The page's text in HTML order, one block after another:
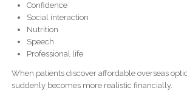
Confidence
Social interaction
Nutrition
Speech
Professional life
When patients discover affordable overseas
suddenly becomes more realistic financially.